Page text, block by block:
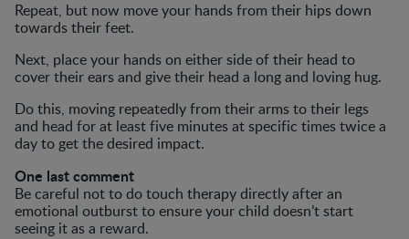
Repeat, but now move your hands from their hips down
towards their feet.
Next, place your hands on either side of their head to
cover their ears and give their head a long and loving hug.
Do this, moving repeatedly from their arms to their legs
and head for at least five minutes at specific times twice a
day to get the desired impact.
One last comment
Be careful not to do touch therapy directly after an
emotional outburst to ensure your child doesn’t start
seeing it as a reward.